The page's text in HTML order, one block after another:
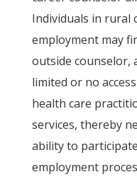
Individuals in rural
employment may
outside counselor,
limited or no
health care
services, thereby
ability to
employment